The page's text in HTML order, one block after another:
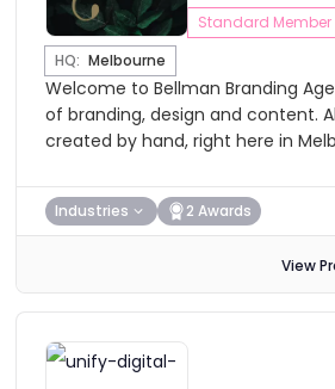
Standard Member
HQ: Melbourne
Welcome to Bellman Branding
of branding, design and content.
created by hand, right here in
Industries 2 Awards
View